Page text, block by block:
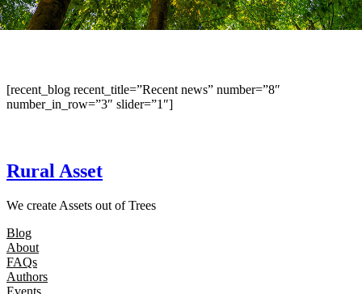
[recent_blog recent_title=”Recent news” number=”8″
number_in_row=”3″ slider=”1″]
Rural Asset
We create Assets out of Trees
Blog
About
FAQs
Authors
Events